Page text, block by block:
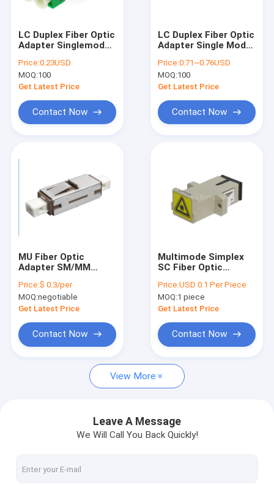
About Us
News
Chat Now
Fiber Optic PLC Splitter
Fiber Optic Cable
LC Duplex Fiber Optic
Adapter Singlemode
fiber optic adapter
Price:0.23USD
MOQ:100
Get Latest Price
Contact Now
LC Duplex Fiber Optic
Adapter Single Mode
Price:0.71~0.76USD
MOQ:100
Get Latest Price
Contact Now
MU Fiber Optic
Adapter SM/MM
Performance FTTH
Price:$ 0.3/per
MOQ:negotiable
Get Latest Price
Contact Now
Multimode Simplex
SC Fiber Optic
With Shutter
Price:USD 0.1 Per Piece
MOQ:1 piece
Get Latest Price
Contact Now
View More
Leave A Message
We Will Call You Back Quickly!